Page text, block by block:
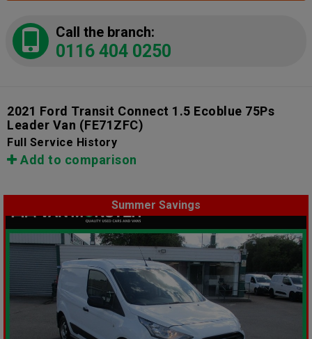
Call the branch:
0116 404 0250
2021 Ford Transit Connect 1.5 Ecoblue 75Ps
Leader Van (FE71ZFC)
Full Service History
Add to comparison
Summer Savings